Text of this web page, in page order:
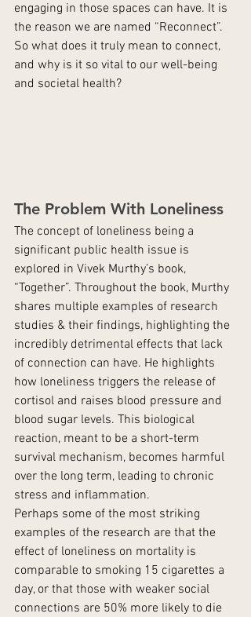
engaging in those spaces can have. It is
the reason we are named “Reconnect”.
So what does it truly mean to connect,
and why is it so vital to our well-being
and societal health?
The Problem With Loneliness
The concept of loneliness being a
significant public health issue is
explored in Vivek Murthy’s book,
“Together”. Throughout the book, Murthy
shares multiple examples of research
studies & their findings, highlighting the
incredibly detrimental effects that lack
of connection can have. He highlights
how loneliness triggers the release of
cortisol and raises blood pressure and
blood sugar levels. This biological
reaction, meant to be a short-term
survival mechanism, becomes harmful
over the long term, leading to chronic
stress and inflammation​.
Perhaps some of the most striking
examples of the research are that the
effect of loneliness on mortality is
comparable to smoking 15 cigarettes a
day, or that those with weaker social
connections are 50% more likely to die